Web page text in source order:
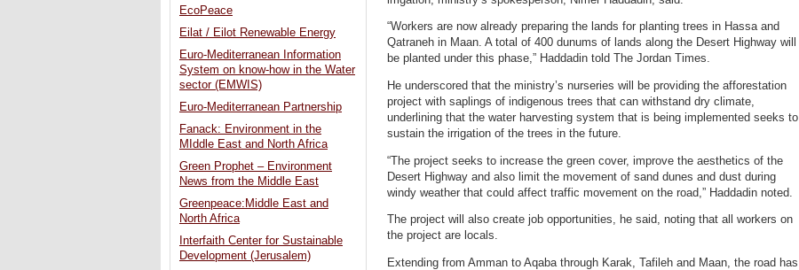
“Workers are now already preparing the lands for planting trees in Hassa and
Qatraneh in Maan. A total of 400 dunums of lands along the Desert Highway will
be planted under this phase,” Haddadin told The Jordan Times.
He underscored that the ministry’s nurseries will be providing the afforestation
project with saplings of indigenous trees that can withstand dry climate,
underlining that the water harvesting system that is being implemented seeks to
sustain the irrigation of the trees in the future.
“The project seeks to increase the green cover, improve the aesthetics of the
Desert Highway and also limit the movement of sand dunes and dust during
windy weather that could affect traffic movement on the road,” Haddadin noted.
The project will also create job opportunities, he said, noting that all workers on
the project are locals.
Extending from Amman to Aqaba through Karak, Tafileh and Maan, the road has
EcoPeace
Eilat / Eilot Renewable Energy
Euro-Mediterranean Information
System on know-how in the Water
sector (EMWIS)
Euro-Mediterranean Partnership
Fanack: Environment in the
MIddle East and North Africa
Green Prophet – Environment
News from the Middle East
Greenpeace:Middle East and
North Africa
Interfaith Center for Sustainable
Development (Jerusalem)